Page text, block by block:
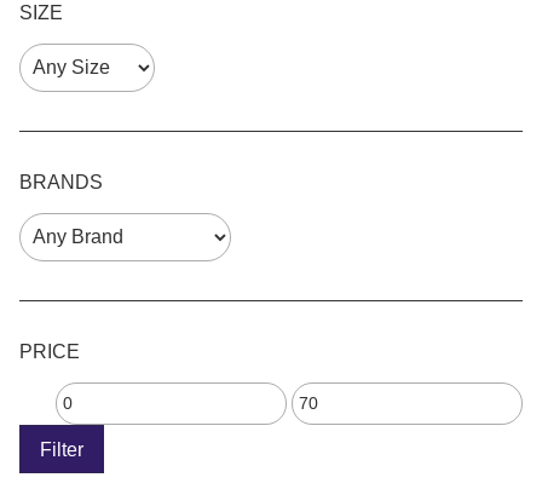
SIZE
BRANDS
PRICE
Filter